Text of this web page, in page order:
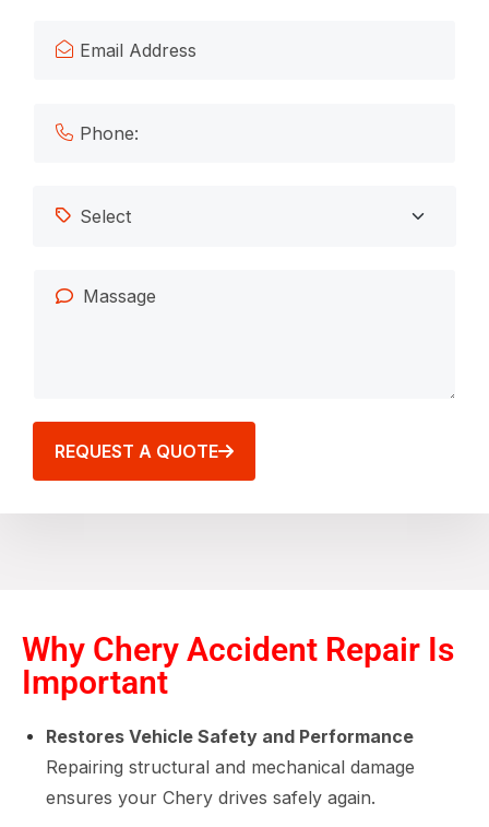
REQUEST A QUOTE
Why Chery Accident Repair Is
Important
Restores Vehicle Safety and Performance
Repairing structural and mechanical damage
ensures your Chery drives safely again.